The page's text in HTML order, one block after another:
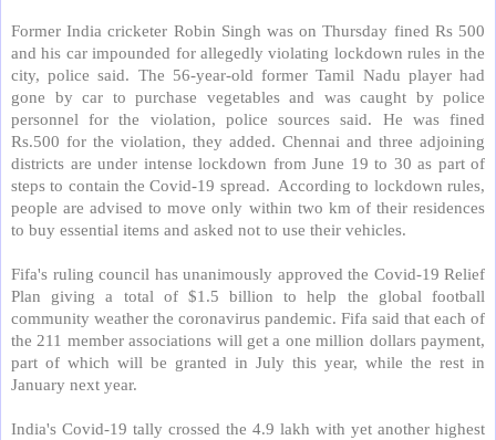
Former India cricketer Robin Singh was on Thursday fined Rs 500
and his car impounded for allegedly violating lockdown rules in the
city, police said. The 56-year-old former Tamil Nadu player had
gone by car to purchase vegetables and was caught by police
personnel for the violation, police sources said. He was fined
Rs.500 for the violation, they added. Chennai and three adjoining
districts are under intense lockdown from June 19 to 30 as part of
steps to contain the Covid-19 spread. According to lockdown rules,
people are advised to move only within two km of their residences
to buy essential items and asked not to use their vehicles.
Fifa's ruling council has unanimously approved the Covid-19 Relief
Plan giving a total of $1.5 billion to help the global football
community weather the coronavirus pandemic. Fifa said that each of
the 211 member associations will get a one million dollars payment,
part of which will be granted in July this year, while the rest in
January next year.
India's Covid-19 tally crossed the 4.9 lakh with yet another highest